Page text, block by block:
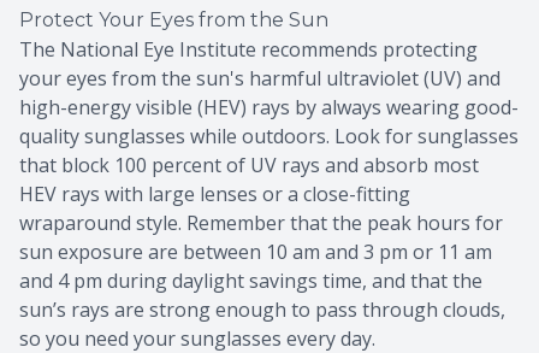
Protect Your Eyes from the Sun
The National Eye Institute recommends protecting
your eyes from the sun's harmful ultraviolet (UV) and
high-energy visible (HEV) rays by always wearing good-
quality sunglasses while outdoors. Look for sunglasses
that block 100 percent of UV rays and absorb most
HEV rays with large lenses or a close-fitting
wraparound style. Remember that the peak hours for
sun exposure are between 10 am and 3 pm or 11 am
and 4 pm during daylight savings time, and that the
sun’s rays are strong enough to pass through clouds,
so you need your sunglasses every day.